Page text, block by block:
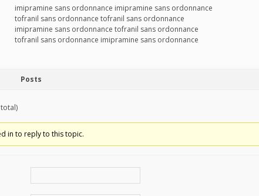
imipramine sans ordonnance imipramine sans ordonnance
tofranil sans ordonnance tofranil sans ordonnance
imipramine sans ordonnance tofranil sans ordonnance
tofranil sans ordonnance imipramine sans ordonnance
Posts
in to reply to this topic.